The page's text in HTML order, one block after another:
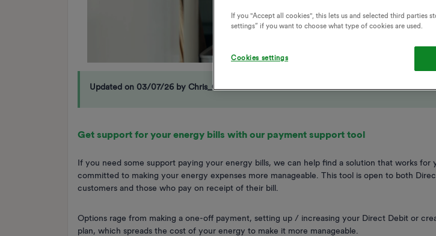
Updated on 03/07/26 by Chris_OVO
Get support for your energy bills with our payment support tool
If you need some support paying your energy bills, we can help find a solution that works for
committed to making your energy expenses more manageable. This tool is open to both
customers and those who pay on receipt of their bill.
Options rage from making a one-off payment, setting up / increasing your Direct Debit or
plan, which spreads the cost of your energy to make it more manageable.
If you "Accept all cookies", this lets us and selected third parties
settings” if you want to choose what type of cookies are used.
Cookies settings